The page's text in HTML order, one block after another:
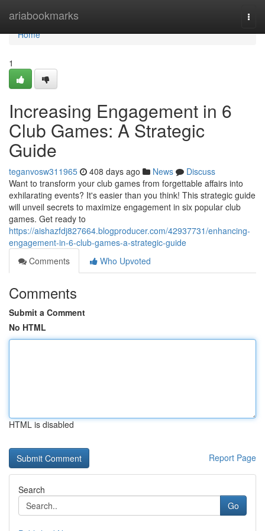
ariabookmarks
Home
Home
1
Increasing Engagement in 6
Club Games: A Strategic
Guide
teganvosw311965 408 days ago News
Discuss
Want to transform your club games from forgettable affairs into
exhilarating events? It's easier than you think! This strategic guide
will unveil secrets to maximize engagement in six popular club
games. Get ready to
https://aishazfdj827664.blogproducer.com/42937731/enhancing-
engagement-in-6-club-games-a-strategic-guide
Comments
Who Upvoted
Comments
Submit a Comment
No HTML
HTML is disabled
Report Page
Search
Go